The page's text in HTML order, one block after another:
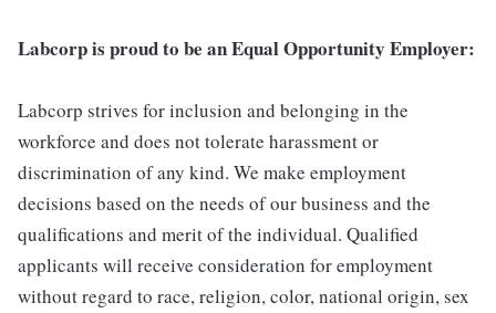
Labcorp is proud to be an Equal Opportunity Employer:
Labcorp strives for inclusion and belonging in the
workforce and does not tolerate harassment or
discrimination of any kind. We make employment
decisions based on the needs of our business and the
qualifications and merit of the individual. Qualified
applicants will receive consideration for employment
without regard to race, religion, color, national origin, sex